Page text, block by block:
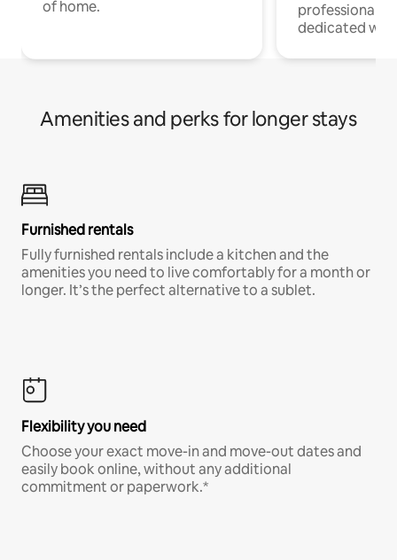
of home.
professionals
dedicated
Amenities and perks for longer stays
Furnished rentals
Fully furnished rentals include a kitchen and the
amenities you need to live comfortably for a month or
longer. It’s the perfect alternative to a sublet.
Flexibility you need
Choose your exact move-in and move-out dates and
easily book online, without any additional
commitment or paperwork.*